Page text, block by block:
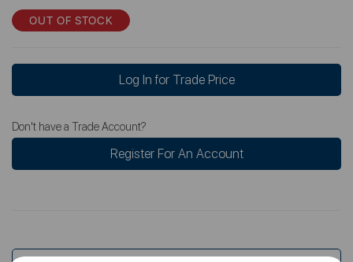
OUT OF STOCK
Log In for Trade Price
Don't have a Trade Account?
Register For An Account